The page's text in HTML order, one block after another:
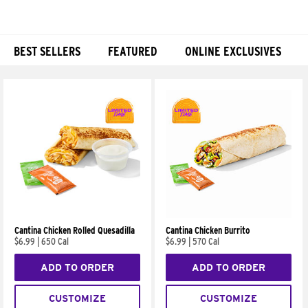
BEST SELLERS FEATURED ONLINE EXCLUSIVES
Cantina Chicken Rolled Quesadilla
$6.99
650 Cal
ADD TO ORDER
CUSTOMIZE
Cantina Chicken Burrito
$6.99
570 Cal
ADD TO ORDER
CUSTOMIZE